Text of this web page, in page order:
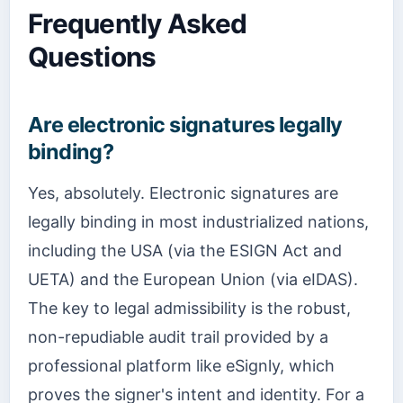
Frequently Asked
Questions
Are electronic signatures legally
binding?
Yes, absolutely. Electronic signatures are
legally binding in most industrialized nations,
including the USA (via the ESIGN Act and
UETA) and the European Union (via eIDAS).
The key to legal admissibility is the robust,
non-repudiable audit trail provided by a
professional platform like eSignly, which
proves the signer's intent and identity. For a